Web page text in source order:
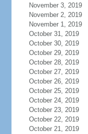
November 3, 2019
November 2, 2019
November 1, 2019
October 31, 2019
October 30, 2019
October 29, 2019
October 28, 2019
October 27, 2019
October 26, 2019
October 25, 2019
October 24, 2019
October 23, 2019
October 22, 2019
October 21, 2019